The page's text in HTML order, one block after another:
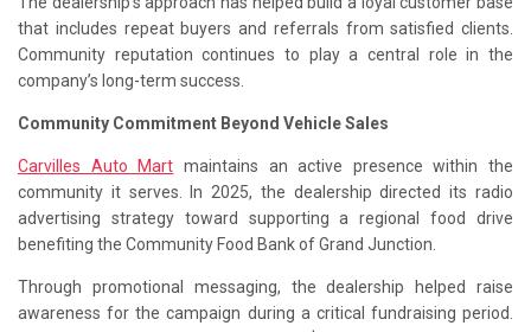
that includes repeat buyers and referrals from satisfied clients.
Community reputation continues to play a central role in the
company’s long-term success.
Community Commitment Beyond Vehicle Sales
Carvilles Auto Mart maintains an active presence within the
community it serves. In 2025, the dealership directed its radio
advertising strategy toward supporting a regional food drive
benefiting the Community Food Bank of Grand Junction.
Through promotional messaging, the dealership helped raise
awareness for the campaign during a critical fundraising period.